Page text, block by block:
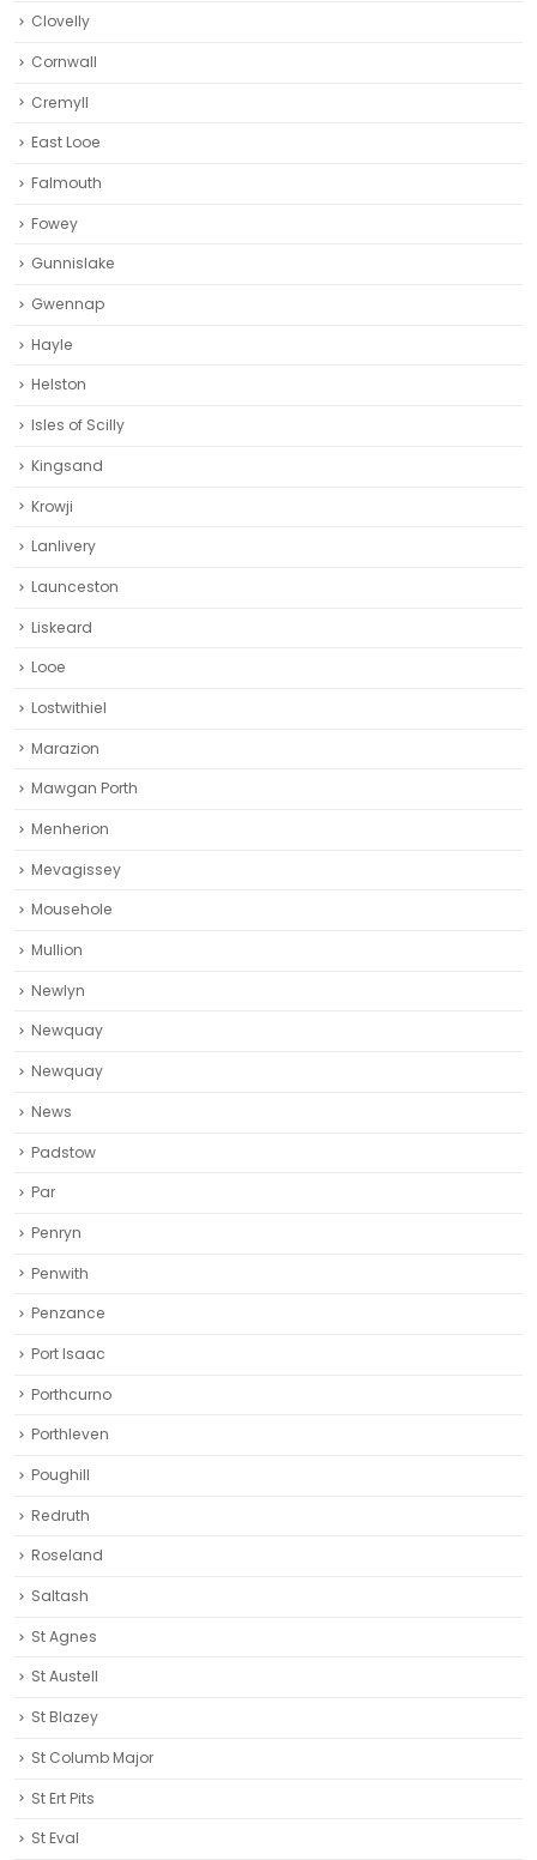
Clovelly
Cornwall
Cremyll
East Looe
Falmouth
Fowey
Gunnislake
Gwennap
Hayle
Helston‎
Isles of Scilly
Kingsand
Krowji
Lanlivery
Launceston
Liskeard‎
Looe
Lostwithiel
Marazion
Mawgan Porth
Menherion
Mevagissey
Mousehole
Mullion
Newlyn
Newquay
Newquay‎
News
Padstow
Par
Penryn
Penwith
Penzance
Port Isaac
Porthcurno
Porthleven
Poughill
Redruth‎
Roseland
Saltash
St Agnes
St Austell‎
St Blazey
St Columb Major
St Ert Pits
St Eval